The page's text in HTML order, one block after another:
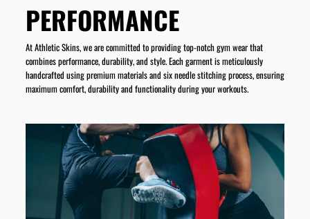
PERFORMANCE
At Athletic Skins, we are committed to providing top-notch gym wear that
combines performance, durability, and style. Each garment is meticulously
handcrafted using premium materials and six needle stitching process, ensuring
maximum comfort, durability and functionality during your workouts.